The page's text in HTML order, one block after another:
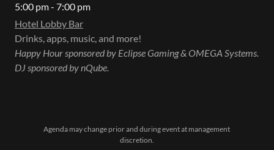
5:00 pm - 7:00 pm
Hotel Lobby Bar
Drinks, apps, music, and more!
Happy Hour sponsored by Eclipse Gaming & OMEGA Systems.
DJ sponsored by nQube.
Agenda may change prior and during event at management
discretion.